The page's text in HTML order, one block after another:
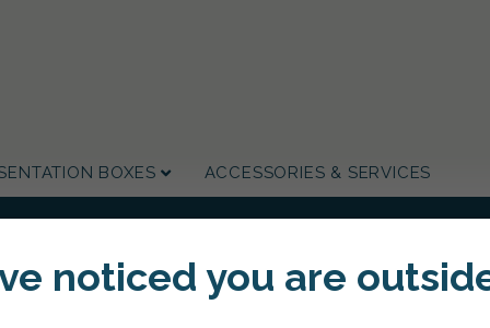
BOXES ACCESSORIES & SERVICES
noticed you are